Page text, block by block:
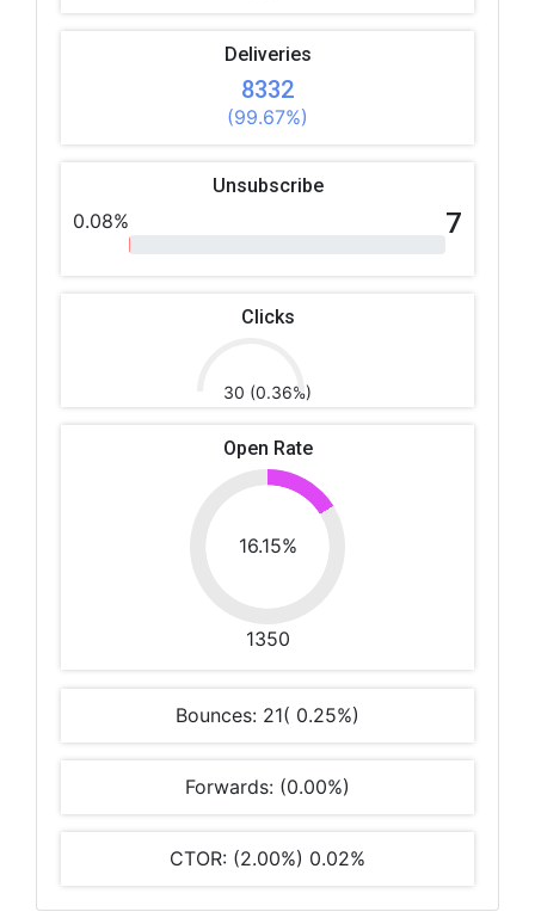
Deliveries
8332
(99.67%)
Unsubscribe
0.08% 7
Clicks
30 (0.36%)
Open Rate
16.15%
1350
Bounces: 21( 0.25%)
Forwards: (0.00%)
CTOR: (2.00%) 0.02%